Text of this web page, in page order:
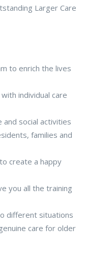
Larger Care
to enrich the lives
individual care
and social activities
families and
create a happy
you all the training
different situations
care for older